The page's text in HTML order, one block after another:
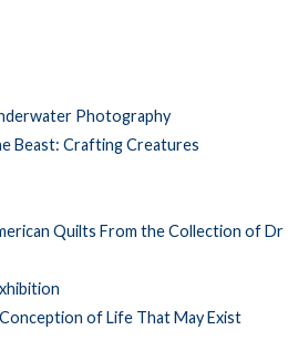
Photography
Beast: Crafting Creatures
Quilts From the Collection of Dr
of Life That May Exist